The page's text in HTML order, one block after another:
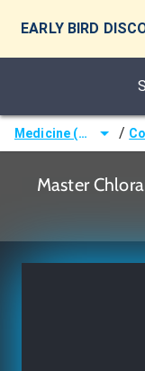
EARLY BIRD
Medicine (MD/DO) /
Master